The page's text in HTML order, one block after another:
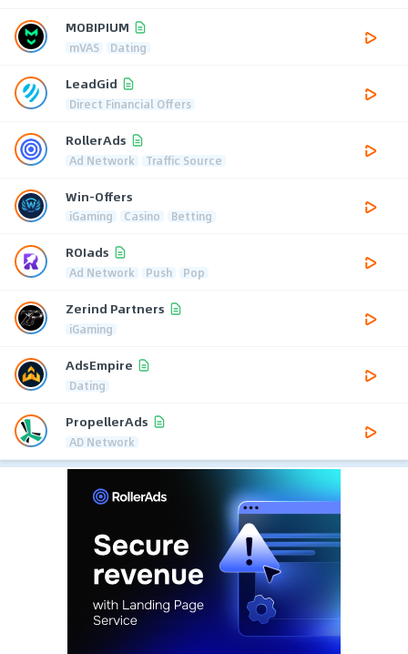
MOBIPIUM
mVAS Dating
LeadGid
Direct Financial Offers
RollerAds
Ad Network Traffic Source
Win-Offers
iGaming Casino Betting
ROIads
Ad Network Push Pop
Zerind Partners
iGaming
AdsEmpire
Dating
PropellerAds
AD Network